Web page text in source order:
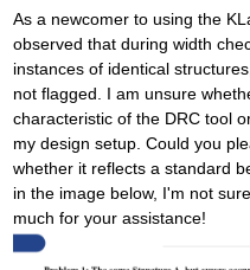
As a newcomer to using the
observed that during width
instances of identical
not flagged. I am unsure
characteristic of the DRC tool
my design setup. Could you
whether it reflects a standard
in the image below, I'm not
much for your assistance!